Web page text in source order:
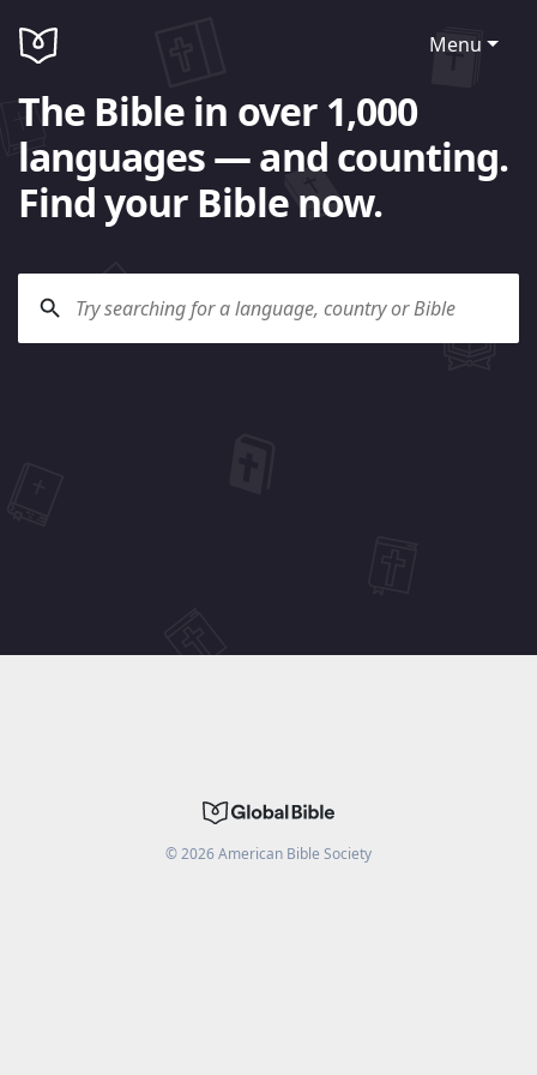
Menu
The Bible in over 1,000
languages — and counting.
Find your Bible now.
©2026American Bible Society